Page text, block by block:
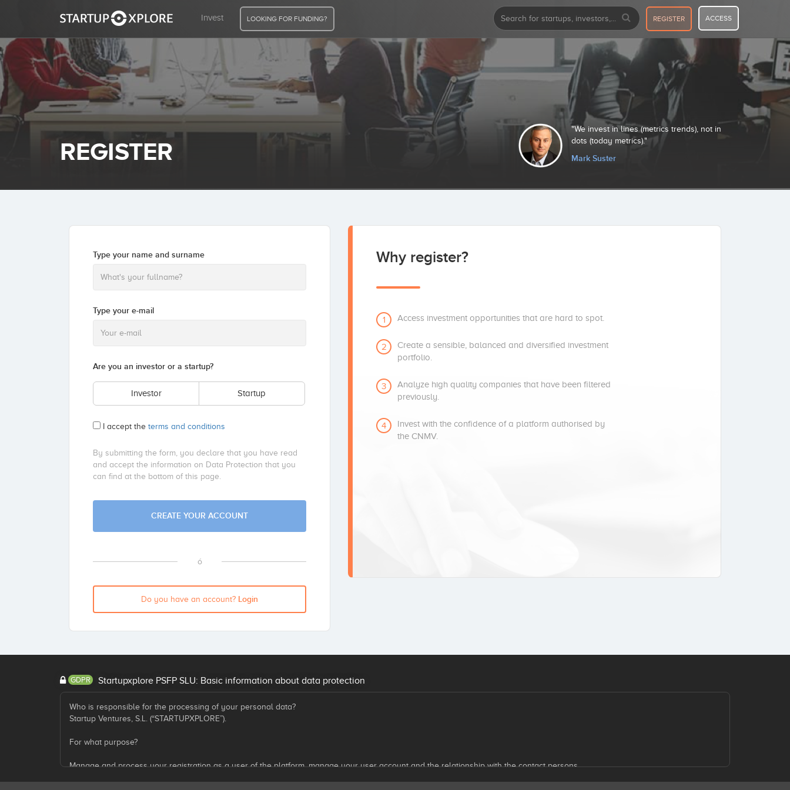
LOOKING FOR FUNDING?
REGISTER
Invest LOOKING FOR FUNDING? REGISTER ACCESS
REGISTER
a wonderful company
speculator.
Never invest in a business you cannot
We invest in lines (metrics trends), not in
dots (today metrics).
Mark Suster
Type your name and surname
Type your e-mail
Are you an investor or a startup?
Investor Startup
I accept the terms and conditions
By submitting the form, you declare that you have read
and accept the information on Data Protection that you
can find at the bottom of this page.
CREATE YOUR ACCOUNT
ó
Do you have an account? Login
Why register?
1 Access investment opportunities that are hard to spot.
2
Create a sensible, balanced and diversified investment
portfolio.
3
Analyze high quality companies that have been filtered
previously.
4
Invest with the confidence of a platform authorised by
the CNMV.
GDPR Startupxplore PSFP SLU: Basic information about data protection
Who is responsible for the processing of your personal data?
Startup Ventures, S.L. (“STARTUPXPLORE”).
For what purpose?
Manage and process your registration as a user of the platform, manage your user account and the relationship with the contact persons.